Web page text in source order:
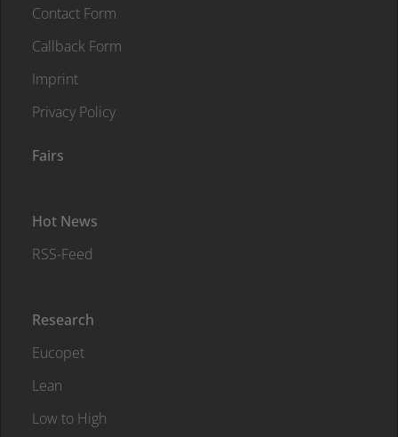
Contact Form
Callback Form
Imprint
Privacy Policy
Fairs
Hot News
RSS-Feed
Research
Eucopet
Lean
Low to High